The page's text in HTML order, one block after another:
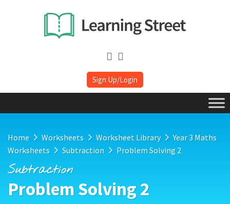
Sign Up/Login
Home Worksheets Worksheet Library
Year 3 Maths
Worksheets
Subtraction Problem Solving 2
Subtraction
Problem Solving 2